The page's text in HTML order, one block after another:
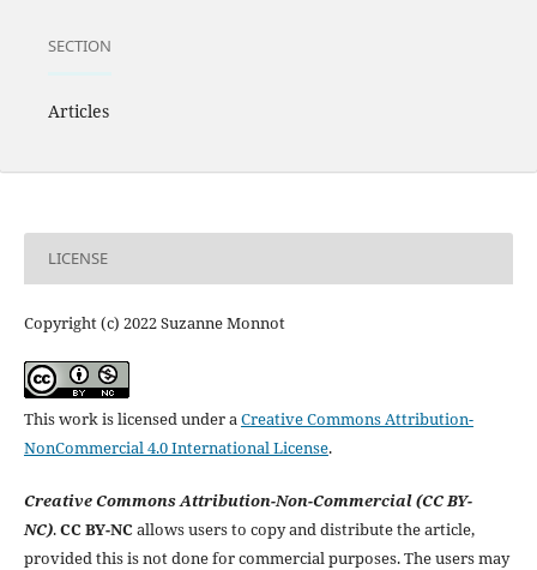
SECTION
Articles
LICENSE
Copyright (c) 2022 Suzanne Monnot
This work is licensed under aCreative Commons Attribution-
NonCommercial 4.0 International License.
Creative Commons Attribution-Non-Commercial (CC BY-
NC).CC BY-NC allows users to copy and distribute the article,
provided this is not done for commercial purposes. The users may